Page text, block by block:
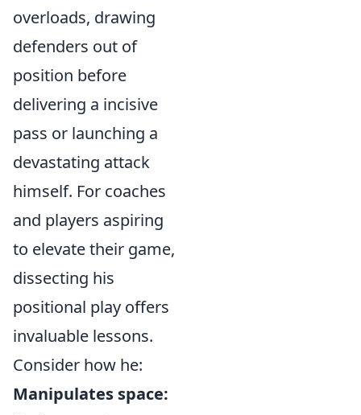
overloads, drawing
defenders out of
position before
delivering a incisive
pass or launching a
devastating attack
himself. For coaches
and players aspiring
to elevate their game,
dissecting his
positional play offers
invaluable lessons.
Consider how he:
Manipulates space: